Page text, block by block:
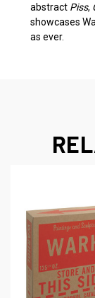
abstract Piss,
showcases
as ever.